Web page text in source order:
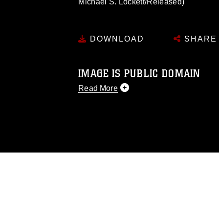
Michael S. Lockett/Released)
DOWNLOAD SHARE
IMAGE IS PUBLIC DOMAIN
Read More